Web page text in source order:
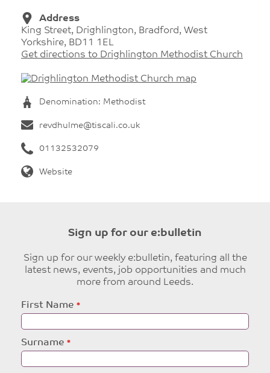
Address
King Street, Drighlington, Bradford, West
Yorkshire, BD11 1EL
Get directions to Drighlington Methodist Church
Denomination: Methodist
revdhulme@tiscali.co.uk
01132532079
Website
Sign up for our e:bulletin
Sign up for our weekly e:bulletin, featuring all the
latest news, events, job opportunities and much
more from around Leeds.
Leave
this
First Name
Surname